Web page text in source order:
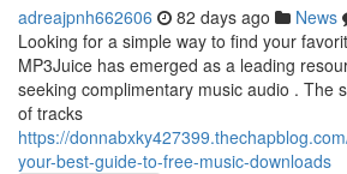
adreajpnh662606 82 days ago News
Looking for a simple way to find your
MP3Juice has emerged as a leading
seeking complimentary music audio . The
of tracks
https://
your-best-guide-to-free-music-downloads